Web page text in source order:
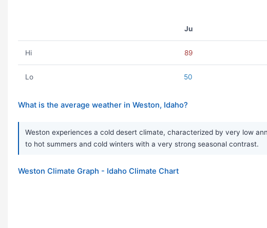
Ju
Hi 89
Lo 50
What is the average weather in Weston, Idaho?
Weston experiences a cold desert climate, characterized by very low
to hot summers and cold winters with a very strong seasonal contrast.
Weston Climate Graph - Idaho Climate Chart